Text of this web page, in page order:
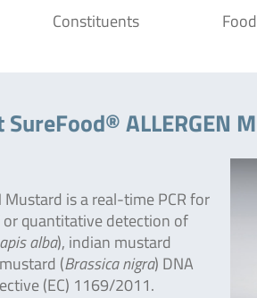
Constituents
ALLERGEN
Mustard is a real-time PCR for
quantitative detection of
alba), indian mustard
(Brassica nigra) DNA
(EC) 1169/2011.